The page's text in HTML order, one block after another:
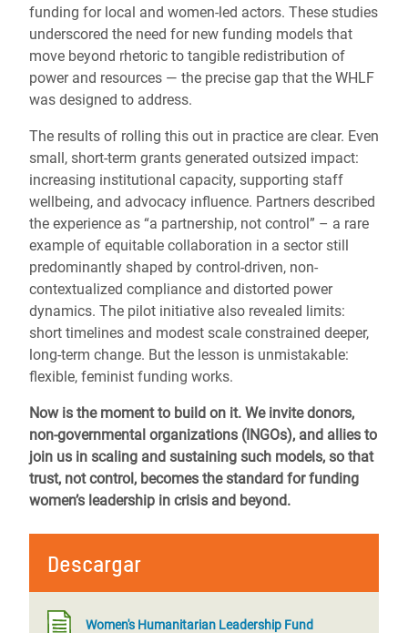
funding for local and women-led actors. These studies
underscored the need for new funding models that
move beyond rhetoric to tangible redistribution of
power and resources — the precise gap that the WHLF
was designed to address.
The results of rolling this out in practice are clear. Even
small, short-term grants generated outsized impact:
increasing institutional capacity, supporting staff
wellbeing, and advocacy influence. Partners described
the experience as “a partnership, not control” – a rare
example of equitable collaboration in a sector still
predominantly shaped by control-driven, non-
contextualized compliance and distorted power
dynamics. The pilot initiative also revealed limits:
short timelines and modest scale constrained deeper,
long-term change. But the lesson is unmistakable:
flexible, feminist funding works.
Now is the moment to build on it. We invite donors,
non-governmental organizations (INGOs), and allies to
join us in scaling and sustaining such models, so that
trust, not control, becomes the standard for funding
women’s leadership in crisis and beyond.
Descargar
Women's Humanitarian Leadership Fund